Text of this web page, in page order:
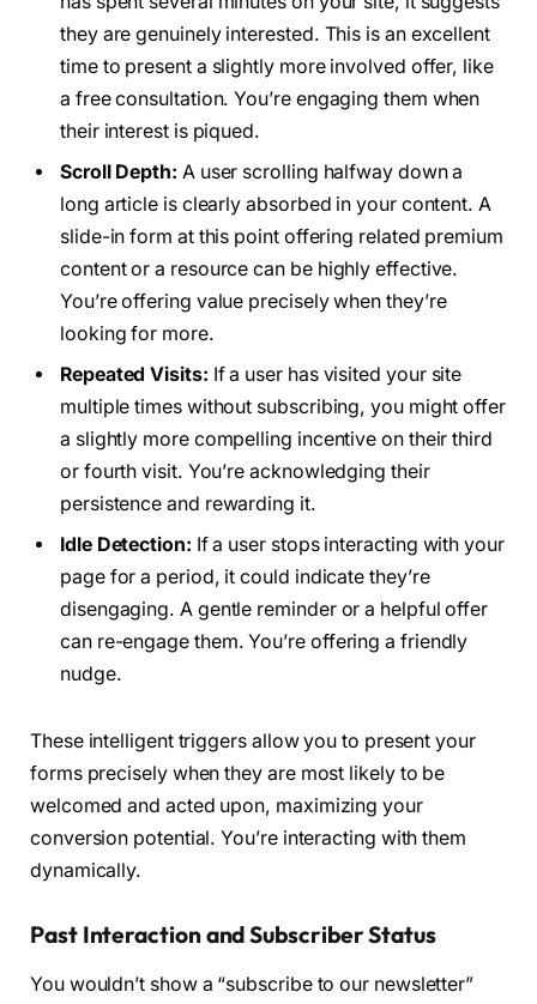
they are genuinely interested. This is an excellent
time to present a slightly more involved offer, like
a free consultation. You’re engaging them when
their interest is piqued.
Scroll Depth: A user scrolling halfway down a
long article is clearly absorbed in your content. A
slide-in form at this point offering related premium
content or a resource can be highly effective.
You’re offering value precisely when they’re
looking for more.
Repeated Visits: If a user has visited your site
multiple times without subscribing, you might offer
a slightly more compelling incentive on their third
or fourth visit. You’re acknowledging their
persistence and rewarding it.
Idle Detection: If a user stops interacting with your
page for a period, it could indicate they’re
disengaging. A gentle reminder or a helpful offer
can re-engage them. You’re offering a friendly
nudge.
These intelligent triggers allow you to present your
forms precisely when they are most likely to be
welcomed and acted upon, maximizing your
conversion potential. You’re interacting with them
dynamically.
Past Interaction and Subscriber Status
You wouldn’t show a “subscribe to our newsletter”